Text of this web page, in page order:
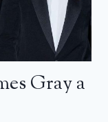
Gray a